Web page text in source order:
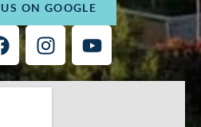
ON GOOGLE